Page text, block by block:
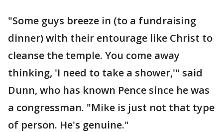
"Some guys breeze in (to a fundraising
dinner) with their entourage like Christ to
cleanse the temple. You come away
thinking, 'I need to take a shower,'" said
Dunn, who has known Pence since he was
a congressman. "Mike is just not that type
of person. He's genuine."